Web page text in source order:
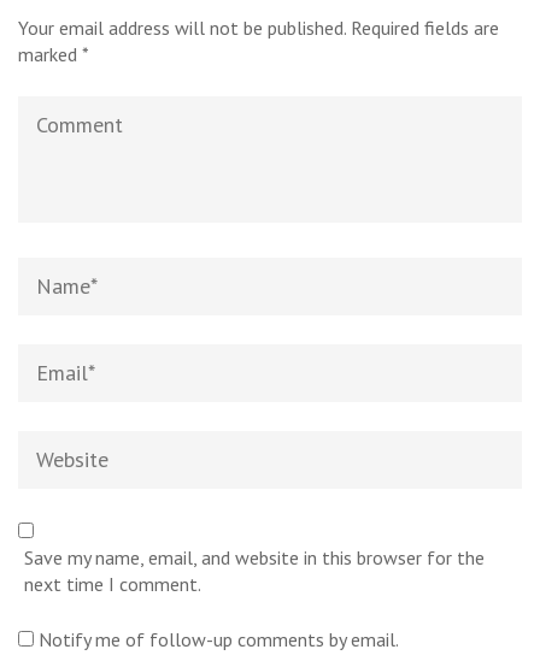
Your email address will not be published. Required fields are
marked *
Save my name, email, and website in this browser for the
next time I comment.
Notify me of follow-up comments by email.